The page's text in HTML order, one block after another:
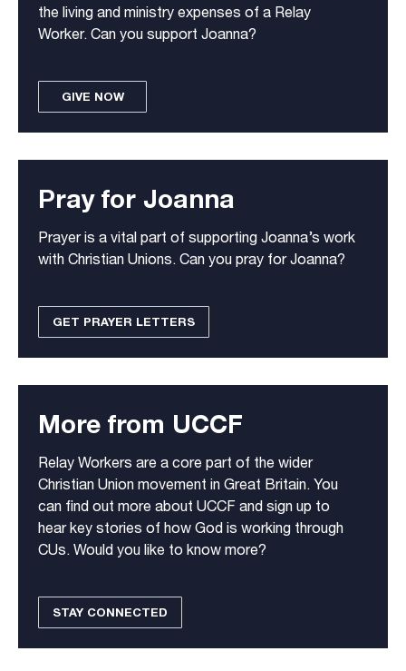
the living and ministry expenses of a Relay
Worker. Can you support Joanna?
GIVE NOW
Pray for Joanna
Prayer is a vital part of supporting Joanna’s work
with Christian Unions. Can you pray for Joanna?
GET PRAYER LETTERS
More from UCCF
Relay Workers are a core part of the wider
Christian Union movement in Great Britain. You
can find out more about UCCF and sign up to
hear key stories of how God is working through
CUs. Would you like to know more?
STAY CONNECTED